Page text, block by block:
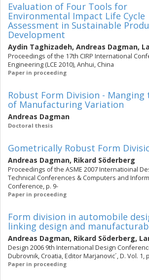
Evaluation of Four Tools for
Environmental Impact Life Cycle
Assessment in Sustainable
Development
Aydin Taghizadeh, Andreas Dagman,
Proceedings of the 17th CIRP International
Engineering (LCE 2010), Anhui, China
Paper in proceeding
Robust Form Division - Manging
of Manufacturing Variation
Andreas Dagman
Doctoral thesis
Gometrically Robust Form
Andreas Dagman, Rikard Söderberg
Proceedings of the ASME 2007 Internatioinal
Technical Conferences & Computers and
Conference, p. 9-
Paper in proceeding
Form division in automobile
linking design and
Andreas Dagman, Rikard Söderberg,
Design 2006 9th International Design
Dubrovnik, Croatia, Editor Marjanovic´, D. Vol. 1,
Paper in proceeding